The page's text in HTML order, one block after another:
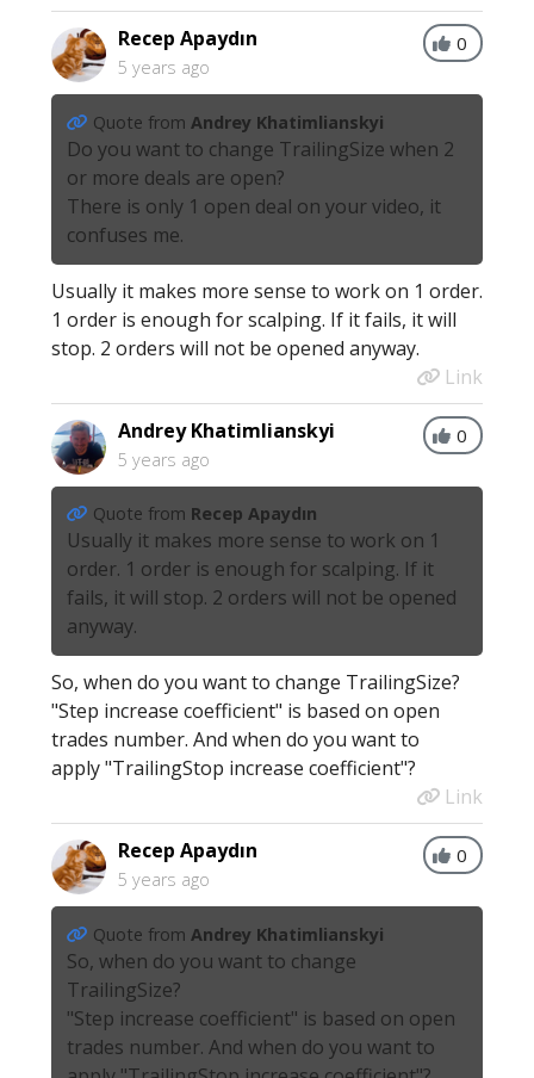
0
Recep Apaydın
5 years ago
Quote from Andrey Khatimlianskyi
Do you want to change TrailingSize when 2
or more deals are open?
There is only 1 open deal on your video, it
confuses me.
Usually it makes more sense to work on 1 order.
1 order is enough for scalping. If it fails, it will
stop. 2 orders will not be opened anyway.
Link
0
Andrey Khatimlianskyi
5 years ago
Quote from Recep Apaydın
Usually it makes more sense to work on 1
order. 1 order is enough for scalping. If it
fails, it will stop. 2 orders will not be opened
anyway.
So, when do you want to change TrailingSize?
"Step increase coefficient" is based on open
trades number. And when do you want to
apply "TrailingStop increase coefficient"?
Link
0
Recep Apaydın
5 years ago
Quote from Andrey Khatimlianskyi
So, when do you want to change
TrailingSize?
"Step increase coefficient" is based on open
trades number. And when do you want to